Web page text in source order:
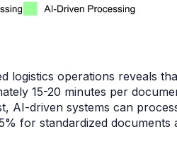
logistics operations reveals
15-20 minutes per
AI-driven systems can
for standardized